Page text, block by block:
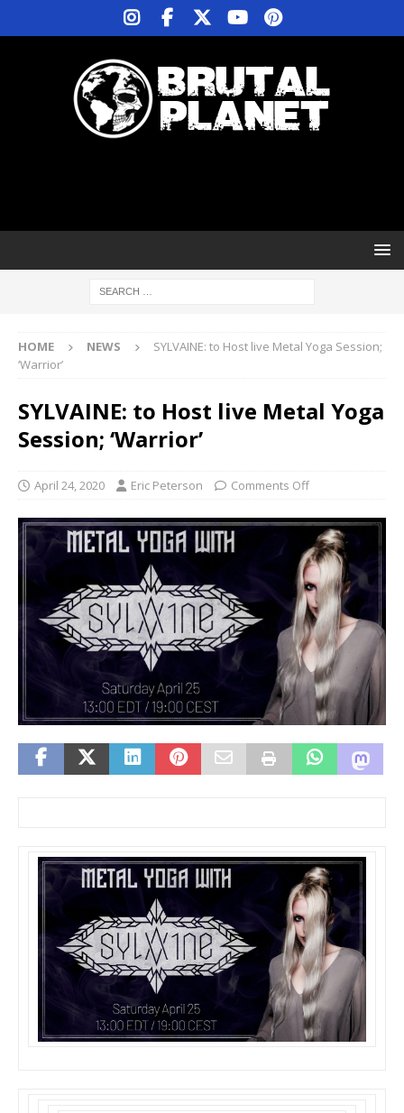
HOME NEWS
SYLVAINE: to Host live Metal Yoga Session;
‘Warrior’
SYLVAINE: to Host live Metal Yoga
Session; ‘Warrior’
April 24, 2020 Eric Peterson Comments Off